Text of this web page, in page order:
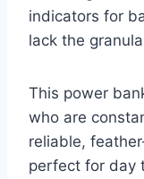
indicators for
lack the
This power
who are
reliable,
perfect for day